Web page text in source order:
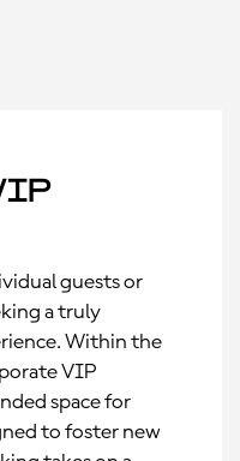
guests or
a truly
Within the
VIP
space for
to foster new